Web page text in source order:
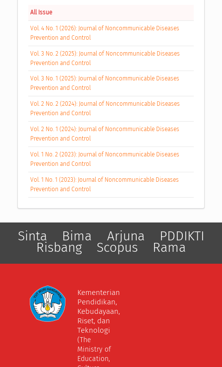
All Issue
Vol. 4 No. 1 (2026): Journal of Noncommunicable Diseases
Prevention and Control
Vol. 3 No. 2 (2025): Journal of Noncommunicable Diseases
Prevention and Control
Vol. 3 No. 1 (2025): Journal of Noncommunicable Diseases
Prevention and Control
Vol. 2 No. 2 (2024): Journal of Noncommunicable Diseases
Prevention and Control
Vol. 2 No. 1 (2024): Journal of Noncommunicable Diseases
Prevention and Control
Vol. 1 No. 2 (2023): Journal of Noncommunicable Diseases
Prevention and Control
Vol. 1 No. 1 (2023): Journal of Noncommunicable Diseases
Prevention and Control
Sinta Bima Arjuna PDDIKTI
Risbang Scopus Rama
Kementerian
Pendidikan,
Kebudayaan,
Riset, dan
Teknologi
(The
Ministry of
Education,